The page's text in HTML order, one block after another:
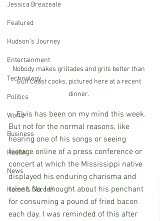
Jessica Breazeale
Featured
Hudson's Journey
Entertainment
Technology
Politics
World
Business
Health
News
Home & Garden
Nobody makes grillades and grits better than
Gulf Coast cooks, pictured here at a recent
dinner.
    Elvis has been on my mind this week.
But not for the normal reasons, like
hearing one of his songs or seeing
footage online of a press conference or
concert at which the Mississippi native
displayed his enduring charisma and
talent. No, I thought about his penchant
for consuming a pound of fried bacon
each day. I was reminded of this after